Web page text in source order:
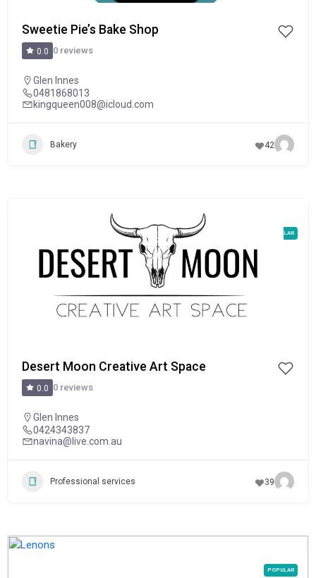
Sweetie Pie’s Bake Shop
0.0 0 reviews
Glen Innes
0481868013
kingqueen008@icloud.com
Bakery 42
POPULAR
Desert Moon Creative Art Space
0.0 0 reviews
Glen Innes
0424343837
navina@live.com.au
Professional services 39
POPULAR